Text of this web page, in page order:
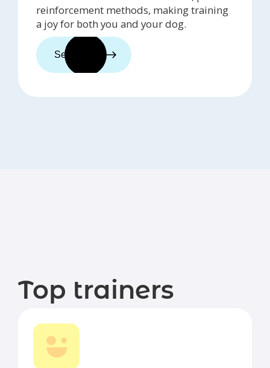
reinforcement methods, making training
a joy for both you and your dog.
See trainers
Top trainers